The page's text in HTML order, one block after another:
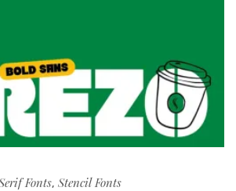
Fonts, Stencil Fonts